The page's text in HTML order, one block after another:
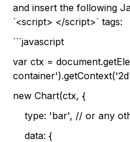
and insert the following
`<script> </script>` tags:
```javascript
var ctx =
new Chart(ctx, {
type: 'bar', // or any
data: {